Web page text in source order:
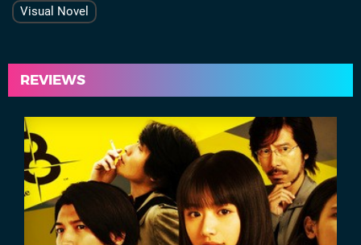
Visual Novel
REVIEWS